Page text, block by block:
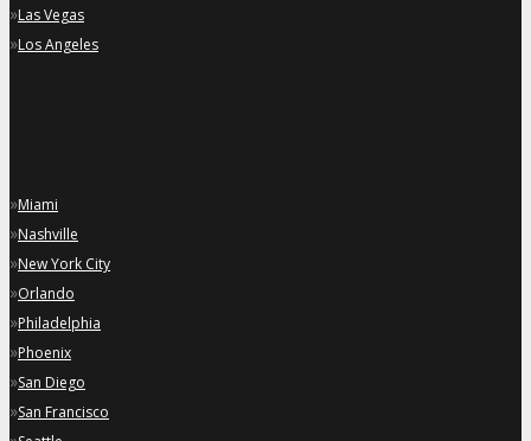
»Las Vegas
»Los Angeles
»Miami
»Nashville
»New York City
»Orlando
»Philadelphia
»Phoenix
»San Diego
»San Francisco